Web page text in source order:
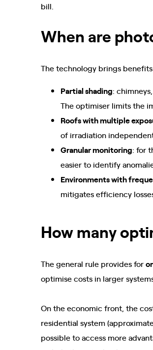
bill.
When are
The technology brings
Partial shading:
The optimiser limits the
Roofs with multiple
of irradiation
Granular monitoring: for
easier to identify
Environments with
mitigates efficiency
How many
The general rule provides for
optimise costs in larger
On the economic front, the
residential system
possible to access more